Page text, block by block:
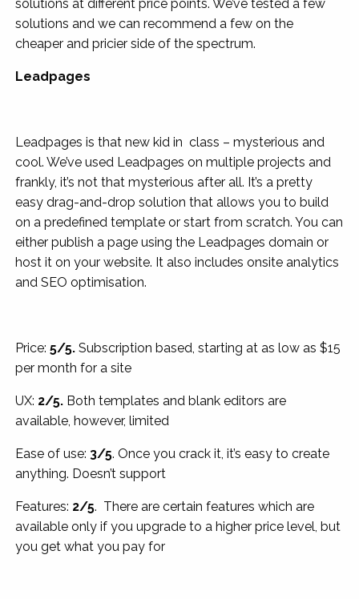
solutions at different price points. We’ve tested a few
solutions and we can recommend a few on the
cheaper and pricier side of the spectrum.
Leadpages
Leadpages is that new kid in class – mysterious and
cool. We’ve used Leadpages on multiple projects and
frankly, it’s not that mysterious after all. It’s a pretty
easy drag-and-drop solution that allows you to build
on a predefined template or start from scratch. You can
either publish a page using the Leadpages domain or
host it on your website. It also includes onsite analytics
and SEO optimisation.
Price:5/5.Subscription based, starting at as low as $15
per month for a site
UX: 2/5. Both templates and blank editors are
available, however, limited
Ease of use: 3/5. Once you crack it, it’s easy to create
anything. Doesn’t support
Features: 2/5. There are certain features which are
available only if you upgrade to a higher price level, but
you get what you pay for